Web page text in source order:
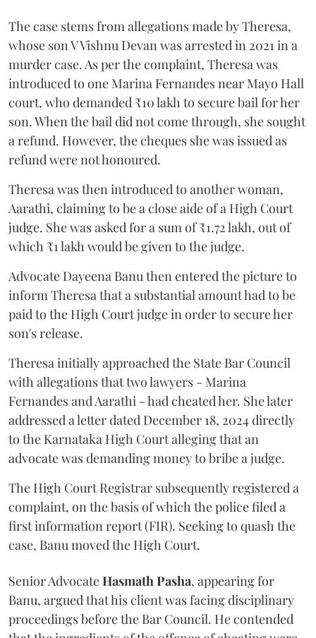
The case stems from allegations made by Theresa,
whose son V Vishnu Devan was arrested in 2021 in a
murder case. As per the complaint, Theresa was
introduced to one Marina Fernandes near Mayo Hall
court, who demanded ₹10 lakh to secure bail for her
son. When the bail did not come through, she sought
a refund. However, the cheques she was issued as
refund were not honoured.
Theresa was then introduced to another woman,
Aarathi, claiming to be a close aide of a High Court
judge. She was asked for a sum of ₹1.72 lakh, out of
which ₹1 lakh would be given to the judge.
Advocate Dayeena Banu then entered the picture to
inform Theresa that a substantial amount had to be
paid to the High Court judge in order to secure her
son's release.
Theresa initially approached the State Bar Council
with allegations that two lawyers - Marina
Fernandes and Aarathi - had cheated her. She later
addressed a letter dated December 18, 2024 directly
to the Karnataka High Court alleging that an
advocate was demanding money to bribe a judge.
The High Court Registrar subsequently registered a
complaint, on the basis of which the police filed a
first information report (FIR). Seeking to quash the
case, Banu moved the High Court.
Senior AdvocateHasmath Pasha, appearing for
Banu, argued that his client was facing disciplinary
proceedings before the Bar Council. He contended